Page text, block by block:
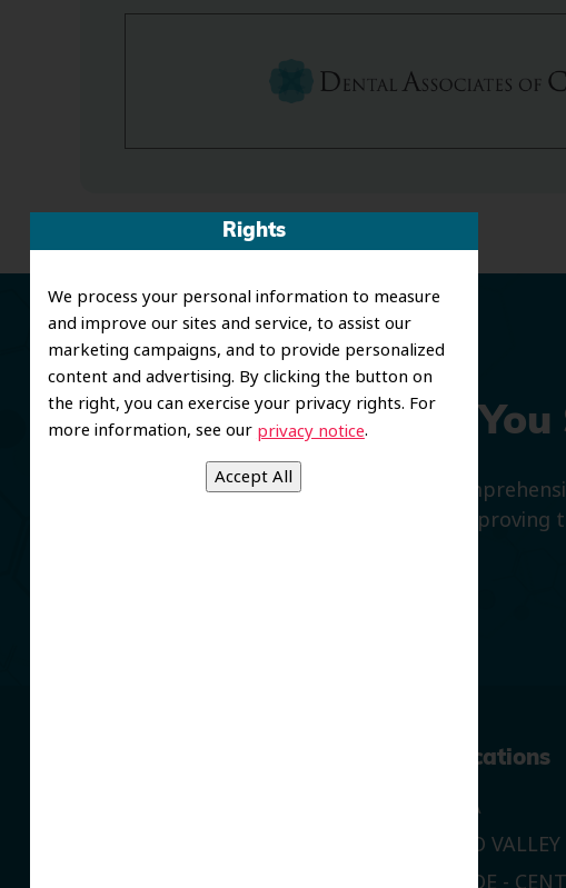
Rights
We process your personal information to measure
and improve our sites and service, to assist our
marketing campaigns, and to provide personalized
content and advertising. By clicking the button on
the right, you can exercise your privacy rights. For
more information, see our privacy notice.
We’re Here to Help You
We believe in offering all patients a
smiles with preventive dentistry, and
Our Locations
CORONA
MORENO VALLEY
RIVERSIDE -